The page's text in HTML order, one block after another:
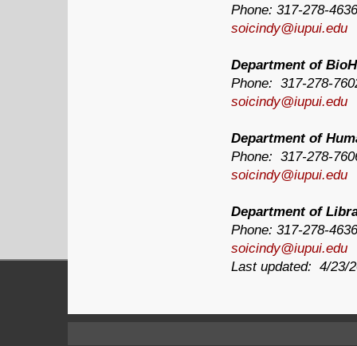
Phone: 317-278-4636
soicindy@iupui.edu
Department of
Phone: 317-278-
soicindy@iupui.edu
Department of
Phone: 317-278-
soicindy@iupui.edu
Department of
Phone: 317-278-4636
soicindy@iupui.edu
Last updated: 4/23/